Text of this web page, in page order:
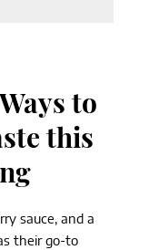
to
this
sauce, and a
their go-to